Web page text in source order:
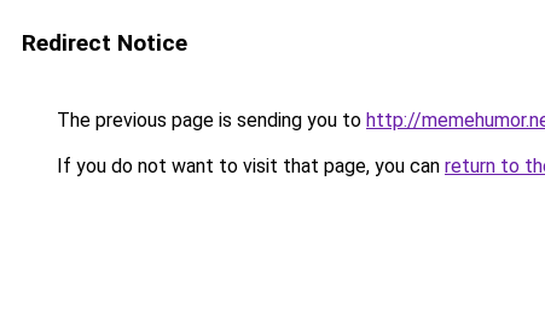
Redirect Notice
The previous page is sending you to http://
If you do not want to visit that page, you can return to